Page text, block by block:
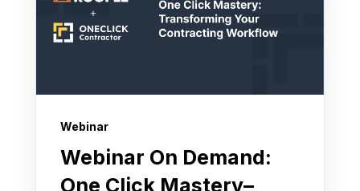
Webinar
Webinar On Demand:
One Click Mastery–